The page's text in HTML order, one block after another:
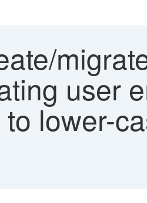
user
lower-